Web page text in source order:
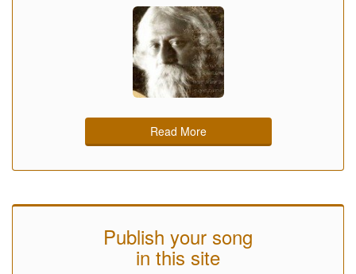
Read More
Publish your song
in this site